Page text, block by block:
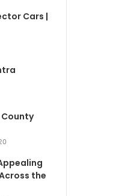
Cars |
County
the